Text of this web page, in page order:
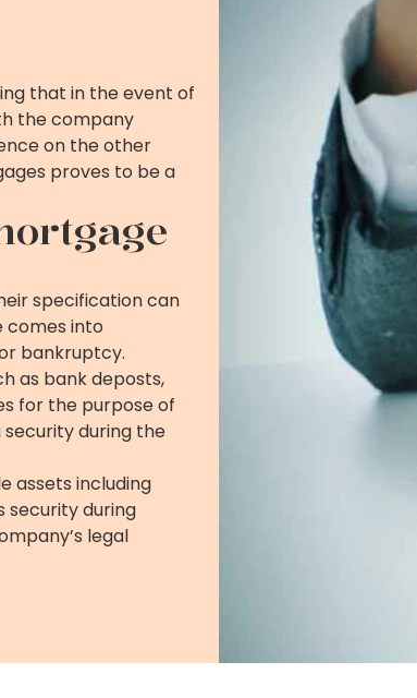
that in the event of
the company
on the other
proves to be a
specification can
comes into
bankruptcy.
as bank deposts,
for the purpose of
security during the
assets including
security during
legal